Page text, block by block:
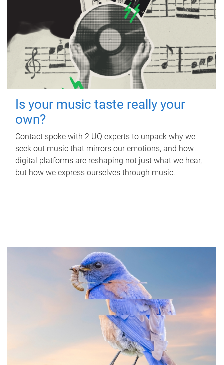
Is your music taste really your
own?
Contact spoke with 2 UQ experts to unpack why we
seek out music that mirrors our emotions, and how
digital platforms are reshaping not just what we hear,
but how we express ourselves through music.